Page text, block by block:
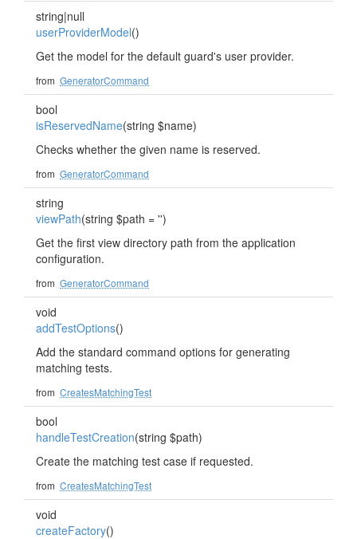
string|null
userProviderModel()
Get the model for the default guard's user provider.
from GeneratorCommand
bool
isReservedName(string $name)
Checks whether the given name is reserved.
from GeneratorCommand
string
viewPath(string $path = '')
Get the first view directory path from the application
configuration.
from GeneratorCommand
void
addTestOptions()
Add the standard command options for generating
matching tests.
from CreatesMatchingTest
bool
handleTestCreation(string $path)
Create the matching test case if requested.
from CreatesMatchingTest
void
createFactory()